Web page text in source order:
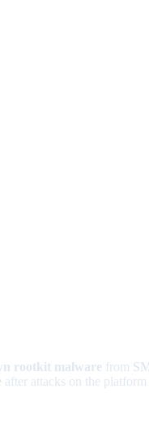
rootkit malware from
after attacks on the